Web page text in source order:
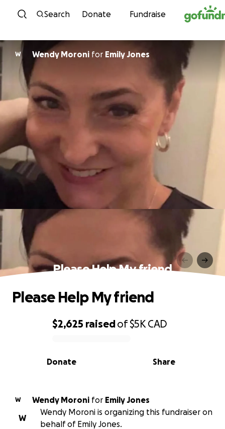
Skip to content
Search Donate Fundraise
W Wendy Moroni for Emily Jones
Please Help My friend
0% complete
$2,625 raisedof$5K CAD
Share
Donate
Please Help My friend
W Wendy Moroni for Emily Jones
W
Wendy Moroni is organizing this fundraiser on
behalf of Emily Jones.